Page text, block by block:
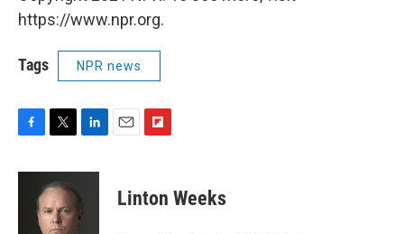
https://www.npr.org.
Tags NPR news
c
i
t
t
e
n
e
d
p
b
Linton Weeks